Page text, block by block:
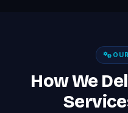
How We